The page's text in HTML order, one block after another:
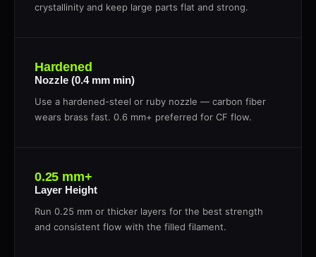
crystallinity and keep large parts flat and strong.
Hardened
Nozzle (0.4 mm min)
Use a hardened-steel or ruby nozzle — carbon fiber
wears brass fast. 0.6 mm+ preferred for CF flow.
0.25 mm+
Layer Height
Run 0.25 mm or thicker layers for the best strength
and consistent flow with the filled filament.